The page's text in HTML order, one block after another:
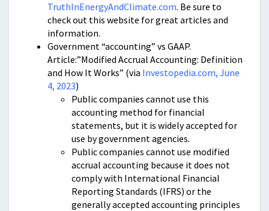
TruthInEnergyAndClimate.com. Be sure to
check out this website for great articles and
information.
Government “accounting” vs GAAP.
Article:”Modified Accrual Accounting: Definition
and How It Works” (via Investopedia.com, June
4, 2023)
Public companies cannot use this
accounting method for financial
statements, but it is widely accepted for
use by government agencies.
Public companies cannot use modified
accrual accounting because it does not
comply with International Financial
Reporting Standards (IFRS) or the
generally accepted accounting principles